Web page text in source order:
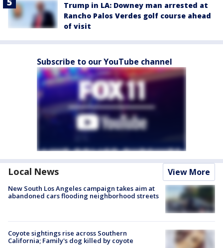
Trump in LA: Downey man arrested at
Rancho Palos Verdes golf course ahead
of visit
Subscribe to our YouTube channel
Local News View More
New South Los Angeles campaign takes aim at
abandoned cars flooding neighborhood streets
Coyote sightings rise across Southern
California; Family's dog killed by coyote